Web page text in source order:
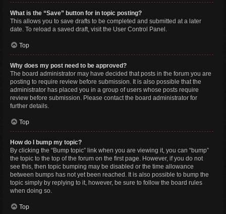
What is the “Save” button for in topic posting?
This allows you to save drafts to be completed and submitted at a later
date. To reload a saved draft, visit the User Control Panel.
Top
Why does my post need to be approved?
The board administrator may have decided that posts in the forum you are
posting to require review before submission. It is also possible that the
administrator has placed you in a group of users whose posts require
review before submission. Please contact the board administrator for
further details.
Top
How do I bump my topic?
By clicking the “Bump topic” link when you are viewing it, you can “bump”
the topic to the top of the forum on the first page. However, if you do not
see this, then topic bumping may be disabled or the time allowance
between bumps has not yet been reached. It is also possible to bump the
topic simply by replying to it, however, be sure to follow the board rules
when doing so.
Top